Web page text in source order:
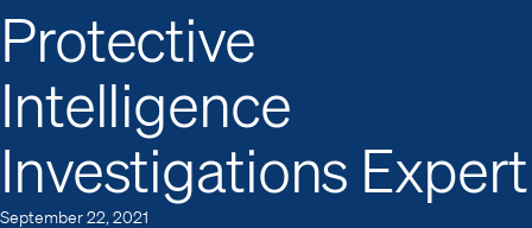
Protective
Intelligence
Investigations Expert
September 22, 2021